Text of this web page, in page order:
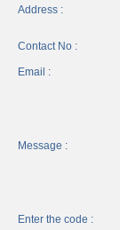
Address :
Contact No :
Email :
Message :
Enter the code :